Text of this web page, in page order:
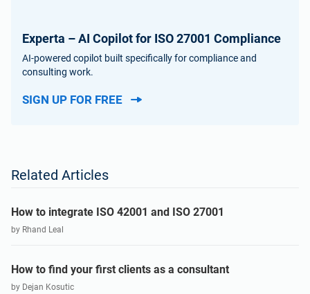
Experta – AI Copilot for ISO 27001 Compliance
AI-powered copilot built specifically for compliance and
consulting work.
SIGN UP FOR FREE
Related Articles
How to integrate ISO 42001 and ISO 27001
by Rhand Leal
How to find your first clients as a consultant
by Dejan Kosutic